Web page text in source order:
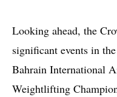
Looking ahead, the
significant events in
Bahrain International
Weightlifting